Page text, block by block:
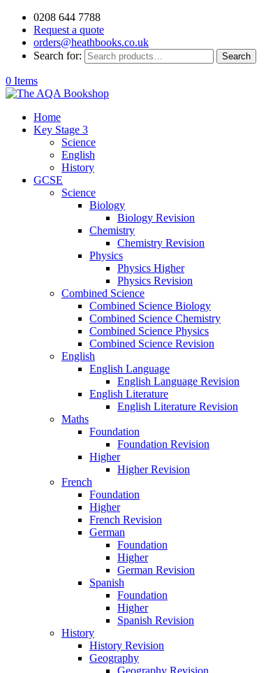
0208 644 7788
Request a quote
orders@heathbooks.co.uk
Search for:
Search
0 Items
Home
Key Stage 3
Science
English
History
GCSE
Science
Biology
Biology Revision
Chemistry
Chemistry Revision
Physics
Physics Higher
Physics Revision
Combined Science
Combined Science Biology
Combined Science Chemistry
Combined Science Physics
Combined Science Revision
English
English Language
English Language Revision
English Literature
English Literature Revision
Maths
Foundation
Foundation Revision
Higher
Higher Revision
French
Foundation
Higher
French Revision
German
Foundation
Higher
German Revision
Spanish
Foundation
Higher
Spanish Revision
History
History Revision
Geography
Geography Revision